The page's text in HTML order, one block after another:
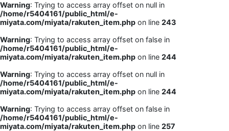
Warning: Trying to access array offset on null in
/home/r5404161/public_html/e-
miyata.com/miyata/rakuten_item.php on line 243
Warning: Trying to access array offset on false in
/home/r5404161/public_html/e-
miyata.com/miyata/rakuten_item.php on line 244
Warning: Trying to access array offset on null in
/home/r5404161/public_html/e-
miyata.com/miyata/rakuten_item.php on line 244
Warning: Trying to access array offset on false in
/home/r5404161/public_html/e-
miyata.com/miyata/rakuten_item.php on line 257